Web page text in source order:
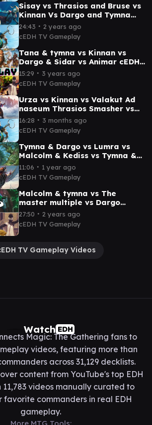
Sisay vs Thrasios and Bruse vs
Kinnan Vs Dargo and Tymna
cEDH Gameplay
24:43 ∙ 2 years ago
cEDH TV Gameplay
Tana & tymna vs Kinnan vs
Dargo & Sidar vs Animar cEDH
Gameplay
15:29 ∙ 3 years ago
cEDH TV Gameplay
Urza vs Kinnan vs Valakut Ad
naseum Thrasios Smasher vs
Tivit cEDH Gameplay
16:28 ∙ 3 months ago
cEDH TV Gameplay
Tymna & Dargo vs Lumra vs
Malcolm & Kediss vs Tymna &
Kraum cEDH Gameplay
11:06 ∙ 1 year ago
cEDH TV Gameplay
Malcolm & tymna vs The
master multiple vs Dargo
Tymna vs Winota cEDH
gameplay
27:50 ∙ 2 years ago
cEDH TV Gameplay
TV Gameplay Videos
Watch EDH
Magic: The Gathering fans to
videos, featuring more than
across 31,129 decklists.
content from YouTube's top EDH
11,783 videos manually curated to
favorite commanders in real EDH
gameplay.
More MTG Tools: